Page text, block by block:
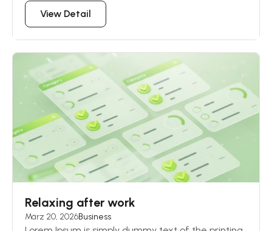
View Detail
Relaxing after work
März 20, 2026Business